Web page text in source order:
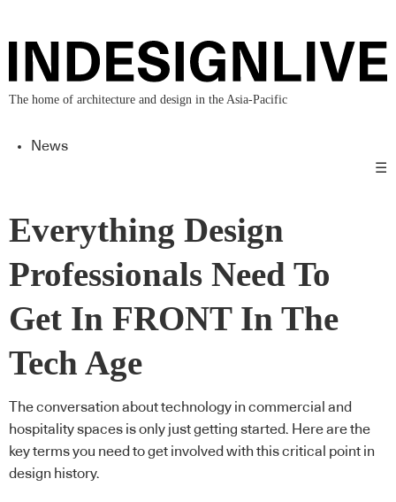
The home of architecture and design in the Asia-Pacific
News
☰
Everything Design
Professionals Need To
Get In FRONT In The
Tech Age
The conversation about technology in commercial and
hospitality spaces is only just getting started. Here are the
key terms you need to get involved with this critical point in
design history.